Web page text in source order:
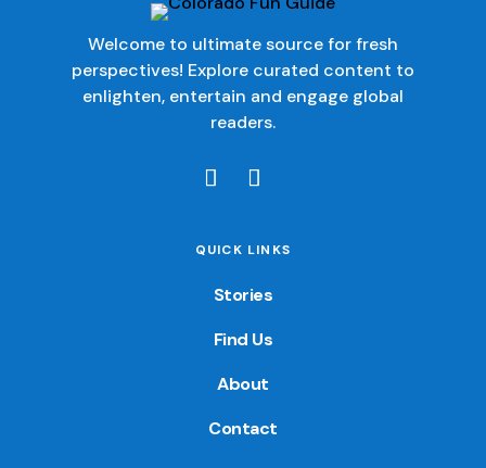
Welcome to ultimate source for fresh
perspectives! Explore curated content to
enlighten, entertain and engage global
readers.
QUICK LINKS
Stories
Find Us
About
Contact